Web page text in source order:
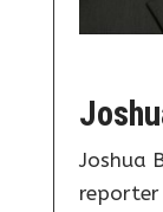
Joshua
reporter